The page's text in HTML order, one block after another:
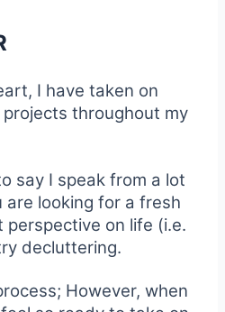
I have taken on
throughout my
say I speak from a lot
are looking for a fresh
on life (i.e.
decluttering.
However, when